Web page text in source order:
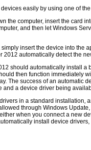
easily by using one of
the computer, insert the card
and then let Windows
simply insert the device into the
2012 automatically detect the
should automatically install a
then function immediately
The success of an automatic
and a device driver being
in a standard installation,
through Windows
when you connect a new
install device